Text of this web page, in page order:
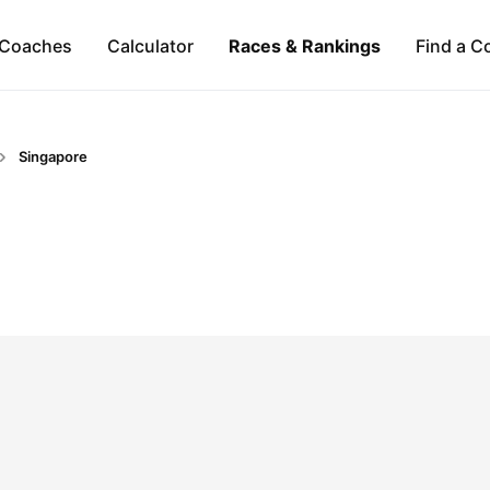
Calculator Races & Rankings Find a
Singapore